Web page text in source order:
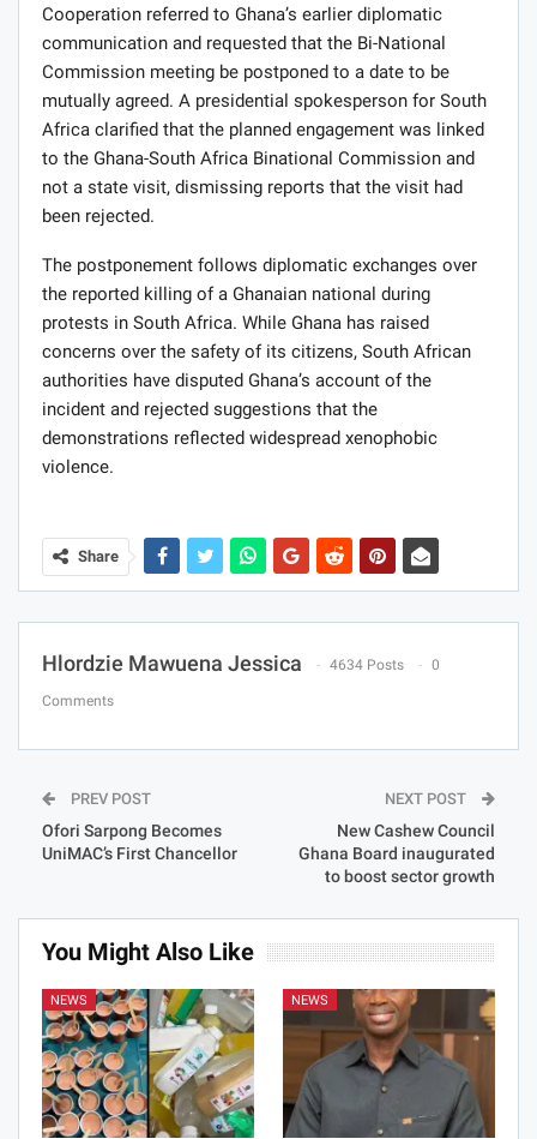
Cooperation referred to Ghana’s earlier diplomatic
communication and requested that the Bi-National
Commission meeting be postponed to a date to be
mutually agreed. A presidential spokesperson for South
Africa clarified that the planned engagement was linked
to the Ghana-South Africa Binational Commission and
not a state visit, dismissing reports that the visit had
been rejected.
The postponement follows diplomatic exchanges over
the reported killing of a Ghanaian national during
protests in South Africa. While Ghana has raised
concerns over the safety of its citizens, South African
authorities have disputed Ghana’s account of the
incident and rejected suggestions that the
demonstrations reflected widespread xenophobic
violence.
Share
Hlordzie Mawuena Jessica 4634 Posts 0
Comments
PREV POST
Ofori Sarpong Becomes
UniMAC’s First Chancellor
NEXT POST
New Cashew Council
Ghana Board inaugurated
to boost sector growth
You Might Also Like
NEWS NEWS